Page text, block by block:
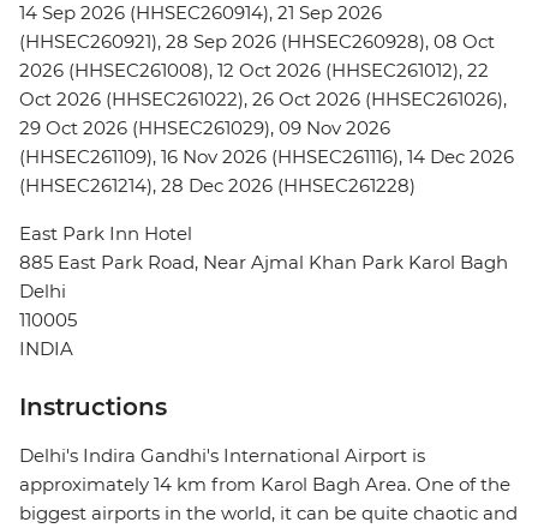
14 Sep 2026 (HHSEC260914), 21 Sep 2026
(HHSEC260921), 28 Sep 2026 (HHSEC260928), 08 Oct
2026 (HHSEC261008), 12 Oct 2026 (HHSEC261012), 22
Oct 2026 (HHSEC261022), 26 Oct 2026 (HHSEC261026),
29 Oct 2026 (HHSEC261029), 09 Nov 2026
(HHSEC261109), 16 Nov 2026 (HHSEC261116), 14 Dec 2026
(HHSEC261214), 28 Dec 2026 (HHSEC261228)
East Park Inn Hotel
885 East Park Road, Near Ajmal Khan Park Karol Bagh
Delhi
110005
INDIA
Instructions
Delhi's Indira Gandhi's International Airport is
approximately 14 km from Karol Bagh Area. One of the
biggest airports in the world, it can be quite chaotic and